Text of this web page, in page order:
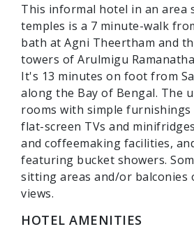
This informal hotel in an area
temples is a 7 minute-walk
bath at Agni Theertham and
towers of Arulmigu
It's 13 minutes on foot from
along the Bay of Bengal. The
rooms with simple furnishings
flat-screen TVs and
and coffeemaking facilities,
featuring bucket showers.
sitting areas and/or balconies
views.
HOTEL AMENITIES